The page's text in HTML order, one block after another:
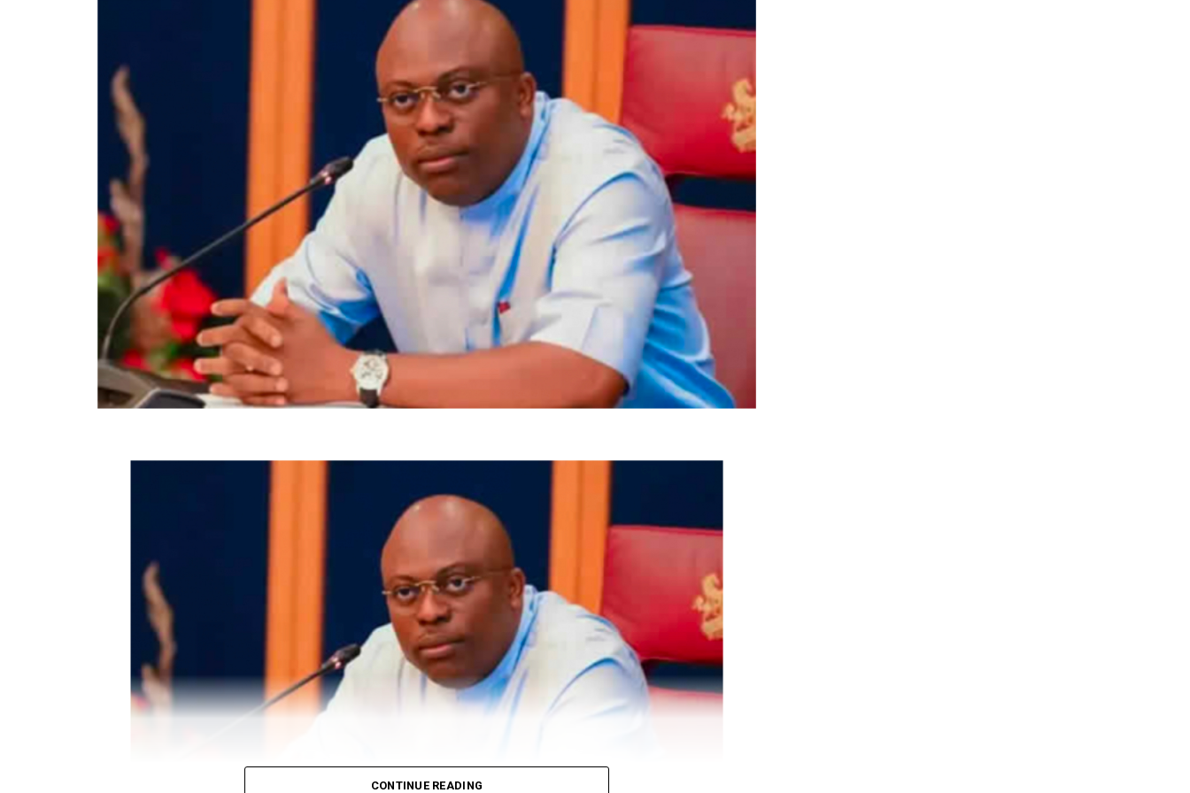
election…Oyebanji Abiodun Abayomi, having satisfied the requirements of the law, is hereby
declared the winner and stands re-elected.”
While the APC polled 319,224 votes, the PDP candidate polled 40, 533 votes, and the ADC
candidate amassed 12,872 votes.
There are 988,251 registered voters, and 384,940 are accredited.
Out of the 382,109 votes cast, the total valid votes in the election were 375, 777.
According to INEC result, the PDP candidate, who hails from Ikere Ekiti, lost in his Ikere
Local Government area.
While the APC and its candidate, Oyebanji, scored 8,742 votes, the PDP, which came second in
the LGA, garnered 2,051 votes.
Below are the full results of the governorship election as collated at the State Collation
Centre from the 16 LGAs on Sunday.
Collation officer: Prof. Joseph Ojo
PDP – 2051
Ijero LG
Collation Officer: Prof. Olaniran Akanni
ADC – 2026
APC – 25506
CONTINUE READING